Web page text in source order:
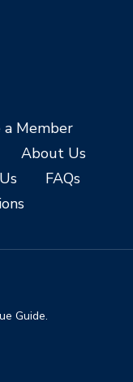
a Member
About Us
FAQs
Guide.